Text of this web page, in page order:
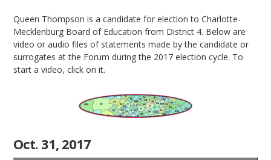
Queen Thompson is a candidate for election to Charlotte-
Mecklenburg Board of Education from District 4. Below are
video or audio files of statements made by the candidate or
surrogates at the Forum during the 2017 election cycle. To
start a video, click on it.
Oct. 31, 2017